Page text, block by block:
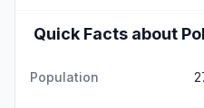
Quick Facts about
Population